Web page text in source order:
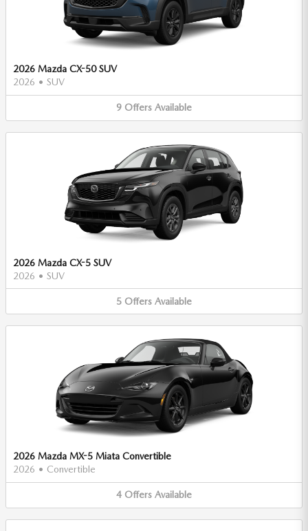
2026 Mazda CX-50 SUV
2026 • SUV
9 Offers Available
2026 Mazda CX-5 SUV
2026 • SUV
5 Offers Available
2026 Mazda MX-5 Miata Convertible
2026 • Convertible
4 Offers Available